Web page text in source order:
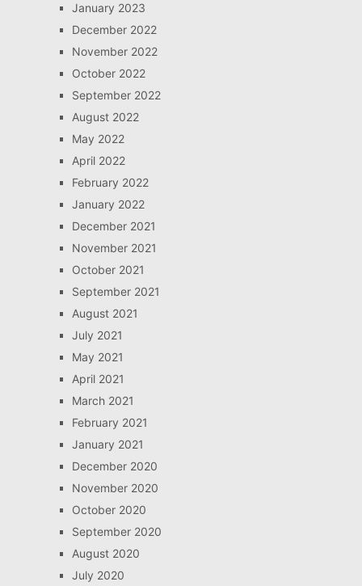
January 2023
December 2022
November 2022
October 2022
September 2022
August 2022
May 2022
April 2022
February 2022
January 2022
December 2021
November 2021
October 2021
September 2021
August 2021
July 2021
May 2021
April 2021
March 2021
February 2021
January 2021
December 2020
November 2020
October 2020
September 2020
August 2020
July 2020